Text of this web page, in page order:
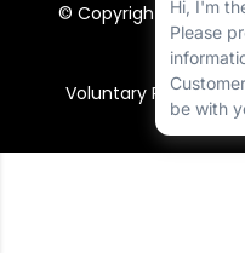
© Copyright 2026
RSS Feed
Voluntary Product